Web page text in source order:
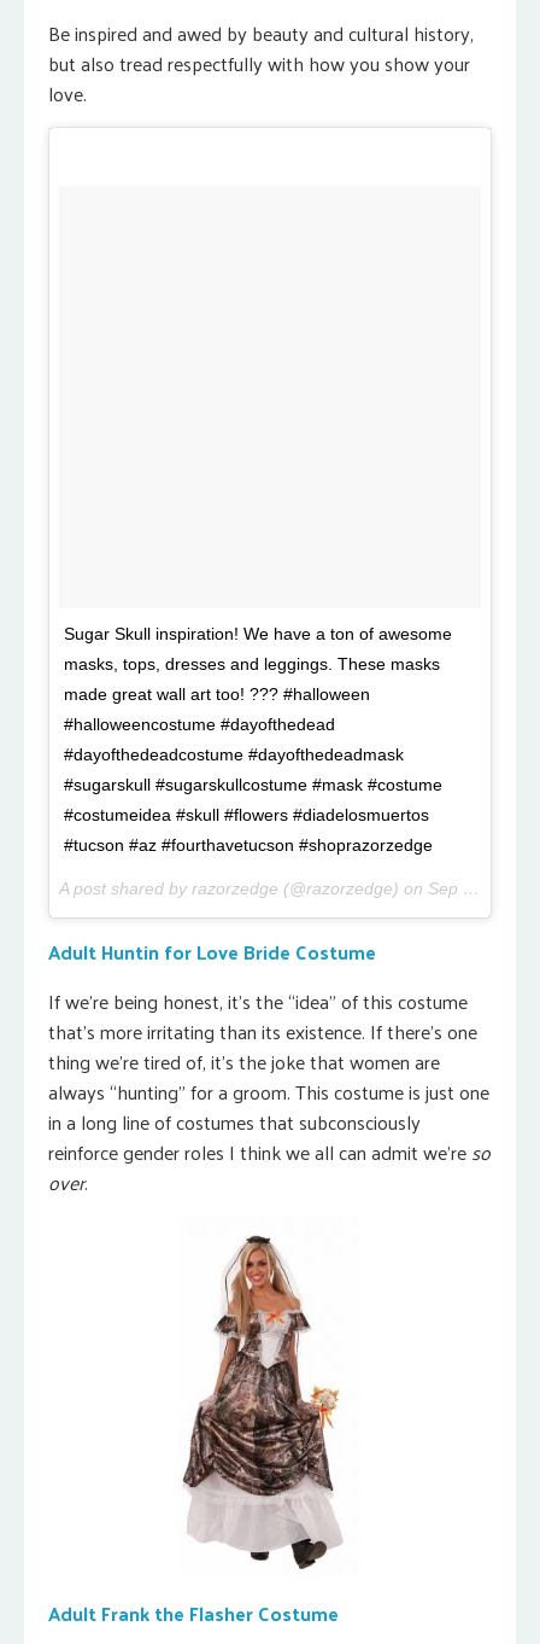
Be inspired and awed by beauty and cultural history,
but also tread respectfully with how you show your
love.
Sugar Skull inspiration! We have a ton of awesome
masks, tops, dresses and leggings. These masks
made great wall art too! ??? #halloween
#halloweencostume #dayofthedead
#dayofthedeadcostume #dayofthedeadmask
#sugarskull #sugarskullcostume #mask #costume
#costumeidea #skull #flowers #diadelosmuertos
#tucson #az #fourthavetucson #shoprazorzedge
A post shared by razorzedge (@razorzedge) on Sep 19, 2017 at 9:16pm PDT
Adult Huntin for Love Bride Costume
If we’re being honest, it’s the “idea” of this costume
that’s more irritating than its existence. If there’s one
thing we’re tired of, it’s the joke that women are
always “hunting” for a groom. This costume is just one
in a long line of costumes that subconsciously
reinforce gender roles I think we all can admit we’reso
over.
Adult Frank the Flasher Costume